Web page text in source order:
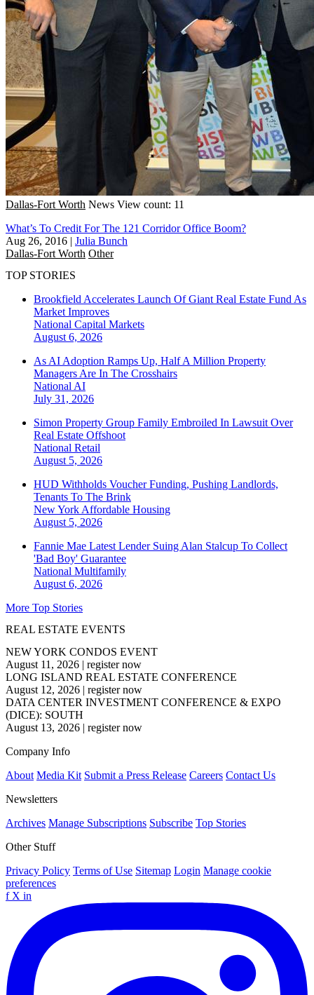
Dallas-Fort Worth News View count: 11
What’s To Credit For The 121 Corridor Office Boom?
Aug 26, 2016 | Julia Bunch
Dallas-Fort Worth Other
TOP STORIES
Brookfield Accelerates Launch Of Giant Real Estate Fund As
Market Improves
National Capital Markets
August 6, 2026
As AI Adoption Ramps Up, Half A Million Property
Managers Are In The Crosshairs
National AI
July 31, 2026
Simon Property Group Family Embroiled In Lawsuit Over
Real Estate Offshoot
National Retail
August 5, 2026
HUD Withholds Voucher Funding, Pushing Landlords,
Tenants To The Brink
New York Affordable Housing
August 5, 2026
Fannie Mae Latest Lender Suing Alan Stalcup To Collect
'Bad Boy' Guarantee
National Multifamily
August 6, 2026
More Top Stories
REAL ESTATE EVENTS
NEW YORK CONDOS EVENT
August 11, 2026 | register now
LONG ISLAND REAL ESTATE CONFERENCE
August 12, 2026 | register now
DATA CENTER INVESTMENT CONFERENCE & EXPO
(DICE): SOUTH
August 13, 2026 | register now
Company Info
About Media Kit Submit a Press Release Careers Contact Us
Newsletters
Archives Manage Subscriptions Subscribe Top Stories
Other Stuff
Privacy Policy Terms of Use Sitemap Login Manage cookie
preferences
f X in